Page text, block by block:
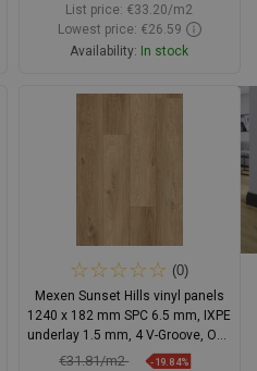
List price: €33.20/m2
Lowest price: €26.59
Availability: In stock
Add to cart
(0)
Mexen Sunset Hills vinyl panels
1240 x 182 mm SPC 6.5 mm, IXPE
underlay 1.5 mm, 4 V-Groove, Oak
- F1037-1240-182-505-4V1-01
€31.81/m2 -19.84%